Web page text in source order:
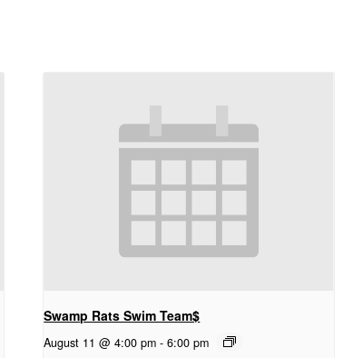
Swamp Rats Swim Team$
August 11 @ 4:00 pm - 6:00 pm